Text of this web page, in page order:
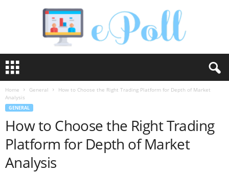
o
Home General
How to Choose the Right Trading Platform for Depth of Market
Analysis
GENERAL
How to Choose the Right Trading
Platform for Depth of Market
Analysis